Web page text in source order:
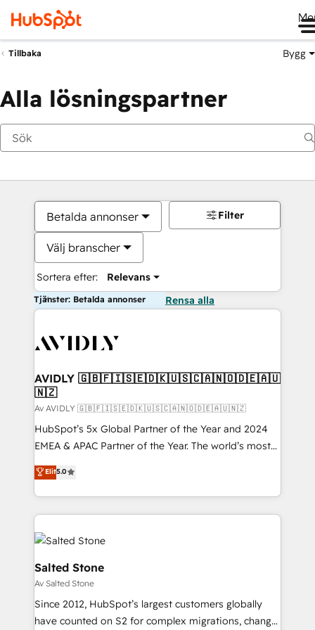
Tillbaka Bygg
Alla lösningspartner
Betalda annonser
Välj branscher
Sortera efter: Relevans
Filter
Tjänster: Betalda annonser Rensa alla
AVIDLY 🇬🇧🇫🇮🇸🇪🇩🇰🇺🇸🇨🇦🇳🇴🇩🇪🇦🇺
🇳🇿
Av AVIDLY 🇬🇧🇫🇮🇸🇪🇩🇰🇺🇸🇨🇦🇳🇴🇩🇪🇦🇺🇳🇿
HubSpot’s 5x Global Partner of the Year and 2024
EMEA & APAC Partner of the Year. The world’s most
experienced and fully accredited HubSpot Solutions
Partner. 🚀 With 2,750+ HubSpot projects delivered
and 370+ specialists across EMEA, APAC and NAM,
we de-risk complex CRM programmes and
accelerate ROI across every HubSpot Hub. 🧭 From
multi-region migrations to AI-powered automation,
we turn complexity into clarity, human at global
scale. 🏆 HubSpot’s CEO called us “the partner of the
future.” Others agree it is proof of trust built through
measurable impact.
Elit5.0
Salted Stone
Av Salted Stone
Since 2012, HubSpot’s largest customers globally
have counted on S2 for complex migrations, change